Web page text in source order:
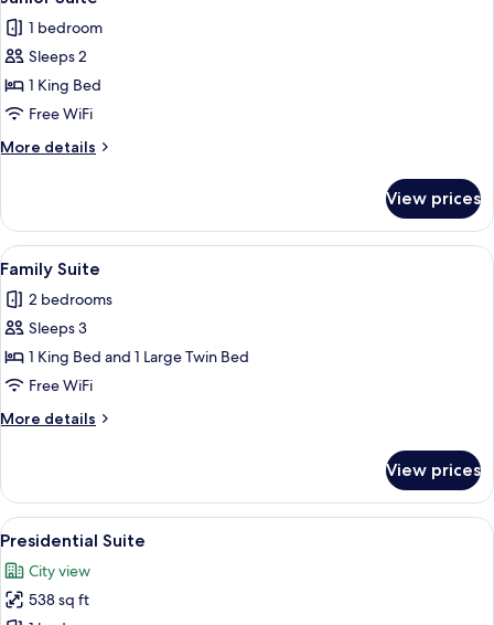
all
photos
for
Junior
Suite
1 bedroom
Sleeps 2
1 King Bed
Free WiFi
More details
More
Suite
View prices
View
all
photos
for
Family
Suite
A modern hotel room with a large
5
Family Suite
2 bedrooms
Sleeps 3
1 King Bed and 1 Large Twin Bed
Free WiFi
More details
More
Suite
View prices
View
all
photos
for
A modern living room with a sofa,
8
Presidential Suite
City view
538 sq ft